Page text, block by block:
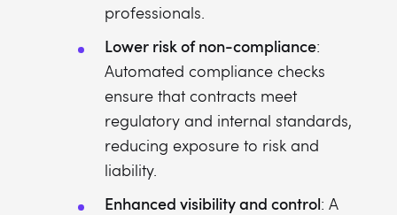
professionals.
Lower risk of non-compliance:
Automated compliance checks
ensure that contracts meet
regulatory and internal standards,
reducing exposure to risk and
liability.
Enhanced visibility and control: A